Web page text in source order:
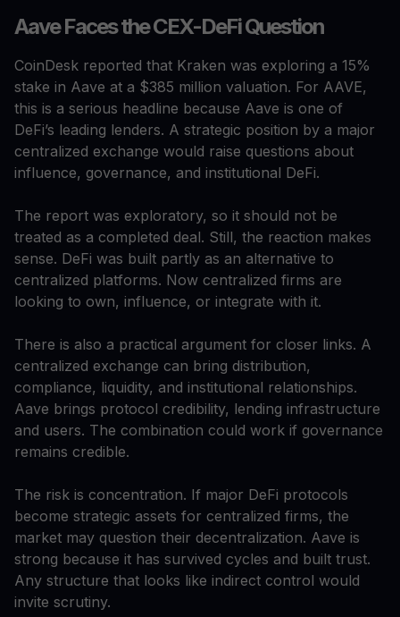
Aave Faces the CEX-DeFi Question
CoinDesk reported that Kraken was exploring a 15%
stake in Aave at a $385 million valuation. For AAVE,
this is a serious headline because Aave is one of
DeFi’s leading lenders. A strategic position by a major
centralized exchange would raise questions about
influence, governance, and institutional DeFi.
The report was exploratory, so it should not be
treated as a completed deal. Still, the reaction makes
sense. DeFi was built partly as an alternative to
centralized platforms. Now centralized firms are
looking to own, influence, or integrate with it.
There is also a practical argument for closer links. A
centralized exchange can bring distribution,
compliance, liquidity, and institutional relationships.
Aave brings protocol credibility, lending infrastructure
and users. The combination could work if governance
remains credible.
The risk is concentration. If major DeFi protocols
become strategic assets for centralized firms, the
market may question their decentralization. Aave is
strong because it has survived cycles and built trust.
Any structure that looks like indirect control would
invite scrutiny.